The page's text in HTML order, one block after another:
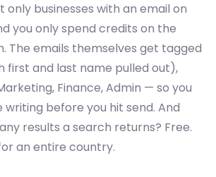
only businesses with an email on
you only spend credits on the
The emails themselves get tagged
first and last name pulled out),
Finance, Admin — so you
writing before you hit send. And
results a search returns? Free.
an entire country.